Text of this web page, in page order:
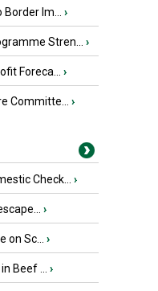
Im... ›
Stren... ›
Foreca... ›
Committe... ›
Check... ›
›
Sc... ›
Beef ... ›